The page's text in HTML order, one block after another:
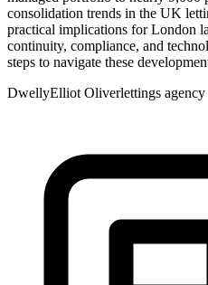
consolidation trends in the UK
practical implications for London
continuity, compliance, and
steps to navigate these
DwellyElliot Oliverlettings agency